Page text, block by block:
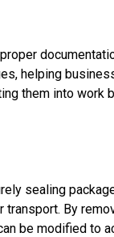
helping
them into work
sealing
By
be modified to